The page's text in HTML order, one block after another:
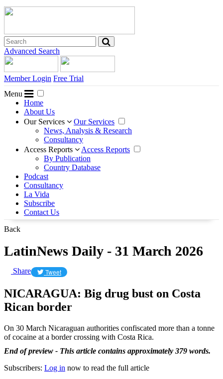
Advanced Search
Member Login Free Trial
Menu
Home
About Us
Our Services
Our Services
News, Analysis & Research
Consultancy
Access Reports
Access Reports
By Publication
Country Database
Podcast
Consultancy
La Vida
Subscribe
Contact Us
Back
LatinNews Daily - 31 March 2026
Share Tweet
NICARAGUA: Big drug bust on Costa
Rican border
On 30 March Nicaraguan authorities confiscated more than a tonne
of cocaine at a border crossing with Costa Rica.
End of preview - This article contains approximately 379 words.
Subscribers: Log in now to read the full article